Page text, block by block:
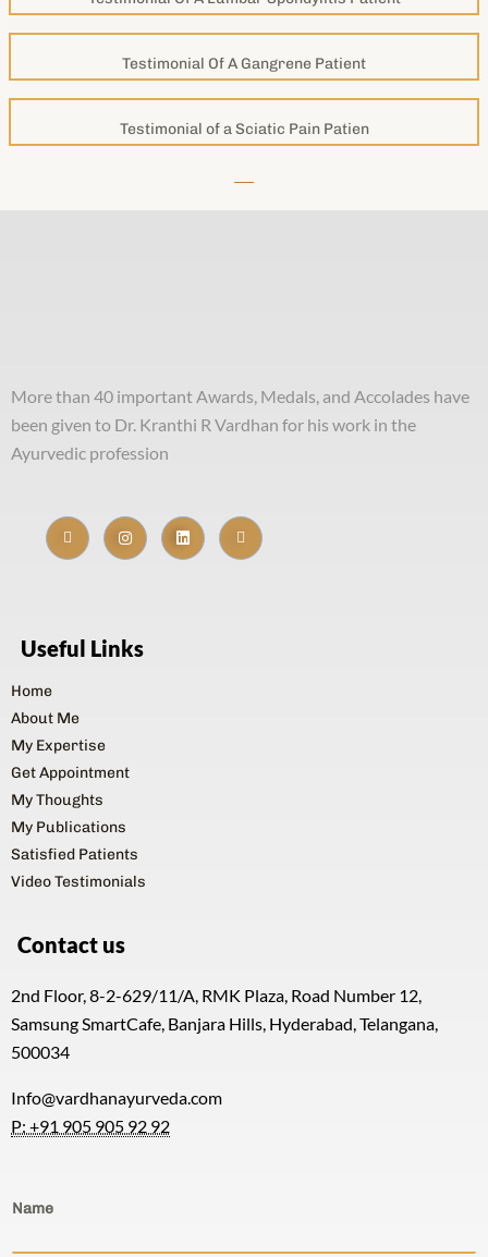
Testimonial Of A Gangrene Patient
Testimonial of a Sciatic Pain Patien
More than 40 important Awards, Medals, and Accolades have
been given to Dr. Kranthi R Vardhan for his work in the
Ayurvedic profession
Useful Links
Home
About Me
My Expertise
Get Appointment
My Thoughts
My Publications
Satisfied Patients
Video Testimonials
Contact us
2nd Floor, 8-2-629/11/A, RMK Plaza, Road Number 12,
Samsung SmartCafe, Banjara Hills, Hyderabad, Telangana,
500034
Info@vardhanayurveda.com
P: +91 905 905 92 92
Name